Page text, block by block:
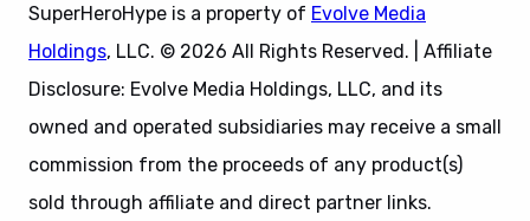
SuperHeroHype is a property of Evolve Media
Holdings, LLC. © 2026 All Rights Reserved. | Affiliate
Disclosure: Evolve Media Holdings, LLC, and its
owned and operated subsidiaries may receive a small
commission from the proceeds of any product(s)
sold through affiliate and direct partner links.